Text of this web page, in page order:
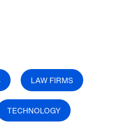
LAW FIRMS
TECHNOLOGY